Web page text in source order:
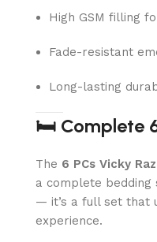
High GSM filling
Fade-resistant
Long-lasting
🛏️ Complete
The 6 PCs Vicky
a complete bedding
— it’s a full set that
experience.